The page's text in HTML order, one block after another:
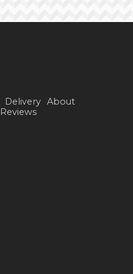
Delivery About
Reviews